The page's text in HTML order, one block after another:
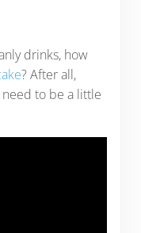
drinks, how
? After all,
need to be a little